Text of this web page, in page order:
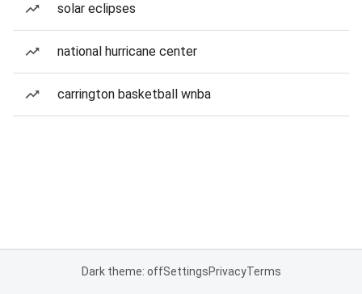
solar eclipses
national hurricane center
carrington basketball wnba
Dark theme: offSettingsPrivacyTerms